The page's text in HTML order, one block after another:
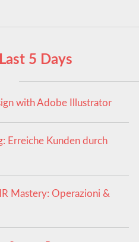
5 Days
with Adobe Illustrator
Erreiche Kunden durch
Mastery: Operazioni &